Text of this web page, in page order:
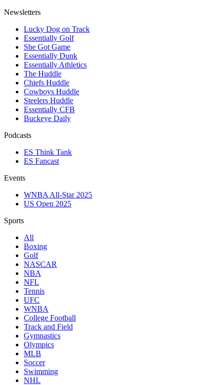
Newsletters
Lucky Dog on Track
Essentially Golf
She Got Game
Essentially Dunk
Essentially Athletics
The Huddle
Chiefs Huddle
Cowboys Huddle
Steelers Huddle
Essentially CFB
Buckeye Daily
Podcasts
ES Think Tank
ES Fancast
Events
WNBA All-Star 2025
US Open 2025
Sports
All
Boxing
Golf
NASCAR
NBA
NFL
Tennis
UFC
WNBA
College Football
Track and Field
Gymnastics
Olympics
MLB
Soccer
Swimming
NHL